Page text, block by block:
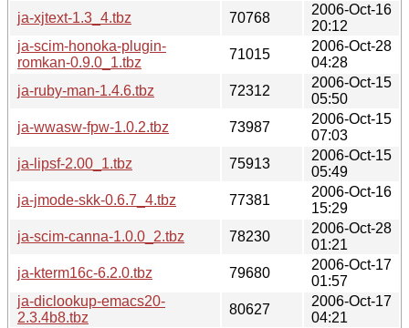
ja-xjtext-1.3_4.tbz
70768
2006-Oct-16
20:12
ja-scim-honoka-plugin-
romkan-0.9.0_1.tbz
71015
2006-Oct-28
04:28
ja-ruby-man-1.4.6.tbz
72312
2006-Oct-15
05:50
ja-wwasw-fpw-1.0.2.tbz
73987
2006-Oct-15
07:03
ja-lipsf-2.00_1.tbz
75913
2006-Oct-15
05:49
ja-jmode-skk-0.6.7_4.tbz
77381
2006-Oct-16
15:29
ja-scim-canna-1.0.0_2.tbz
78230
2006-Oct-28
01:21
ja-kterm16c-6.2.0.tbz
79680
2006-Oct-17
01:57
ja-diclookup-emacs20-
2.3.4b8.tbz
80627
2006-Oct-17
04:21